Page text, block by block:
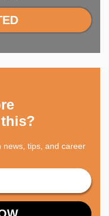
news, tips, and career